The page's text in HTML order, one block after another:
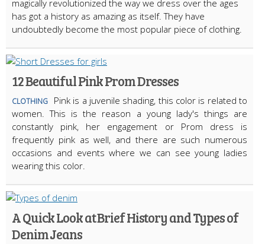
magically revolutionized the way we dress over the ages
has got a history as amazing as itself. They have
undoubtedly become the most popular piece of clothing.
12 Beautiful Pink Prom Dresses
CLOTHING
Pink is a juvenile shading, this color is related to
women. This is the reason a young lady's things are
constantly pink, her engagement or Prom dress is
frequently pink as well, and there are such numerous
occasions and events where we can see young ladies
wearing this color.
A Quick Look at Brief History and Types of
Denim Jeans